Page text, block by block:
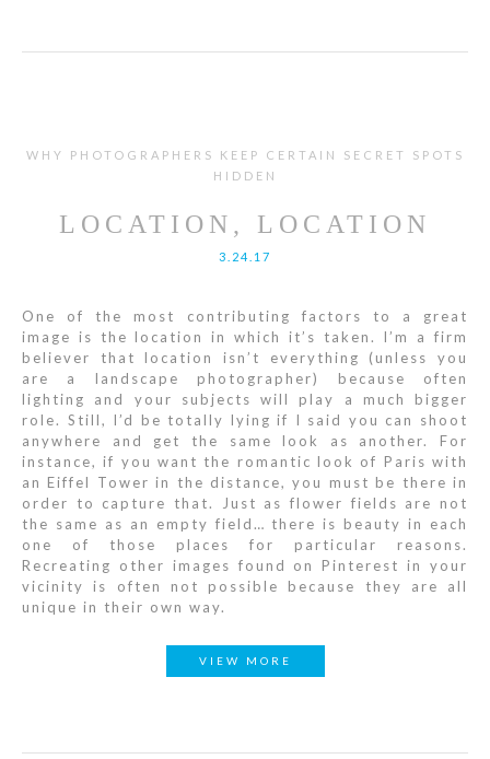
WHY PHOTOGRAPHERS KEEP CERTAIN SECRET SPOTS
HIDDEN
LOCATION, LOCATION
3.24.17
One of the most contributing factors to a great
image is the location in which it’s taken. I’m a firm
believer that location isn’t everything (unless you
are a landscape photographer) because often
lighting and your subjects will play a much bigger
role. Still, I’d be totally lying if I said you can shoot
anywhere and get the same look as another. For
instance, if you want the romantic look of Paris with
an Eiffel Tower in the distance, you must be there in
order to capture that. Just as flower fields are not
the same as an empty field… there is beauty in each
one of those places for particular reasons.
Recreating other images found on Pinterest in your
vicinity is often not possible because they are all
unique in their own way.
VIEW MORE